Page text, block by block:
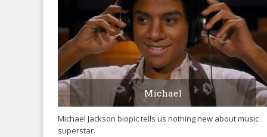
Michael
Michael Jackson biopic tells us nothing new about music
superstar.